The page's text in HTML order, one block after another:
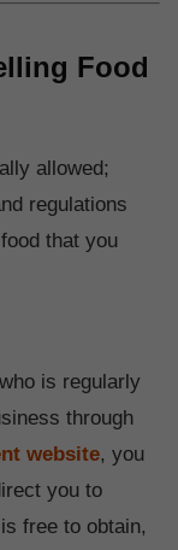
Food
allowed;
regulations
that you
is regularly
through
website, you
you to
free to obtain,